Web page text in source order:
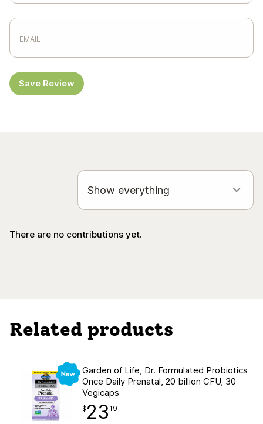
Save Review
There are no contributions yet.
Related products
New
Garden of Life, Dr. Formulated Probiotics
Once Daily Prenatal, 20 billion CFU, 30
Vegicaps
$23.19
$ 23
point 19